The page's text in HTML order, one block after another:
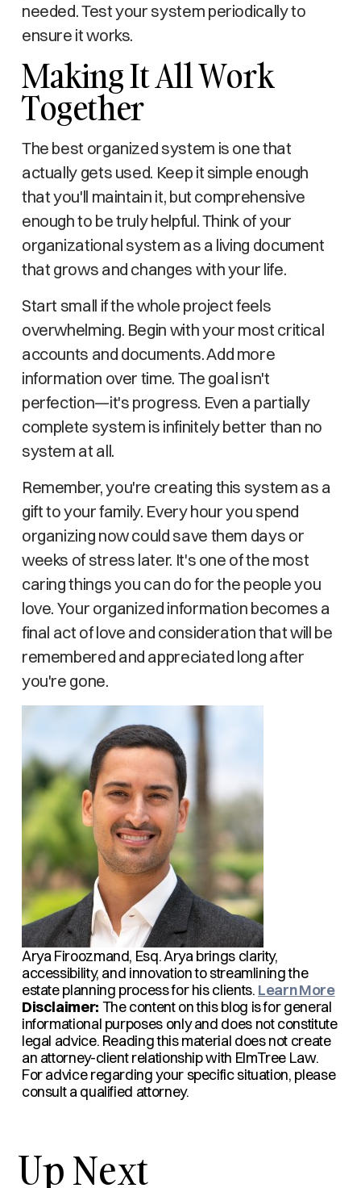
needed. Test your system periodically to
ensure it works.
Making It All Work
Together
The best organized system is one that
actually gets used. Keep it simple enough
that you'll maintain it, but comprehensive
enough to be truly helpful. Think of your
organizational system as a living document
that grows and changes with your life.
Start small if the whole project feels
overwhelming. Begin with your most critical
accounts and documents. Add more
information over time. The goal isn't
perfection—it's progress. Even a partially
complete system is infinitely better than no
system at all.
Remember, you're creating this system as a
gift to your family. Every hour you spend
organizing now could save them days or
weeks of stress later. It's one of the most
caring things you can do for the people you
love. Your organized information becomes a
final act of love and consideration that will be
remembered and appreciated long after
you're gone.
Arya Firoozmand, Esq.Arya brings clarity,
accessibility, and innovation to streamlining the
estate planning process for his clients. Learn More
Disclaimer: The content on this blog is for general
informational purposes only and does not constitute
legal advice. Reading this material does not create
an attorney-client relationship with ElmTree Law.
For advice regarding your specific situation, please
consult a qualified attorney.
Up Next